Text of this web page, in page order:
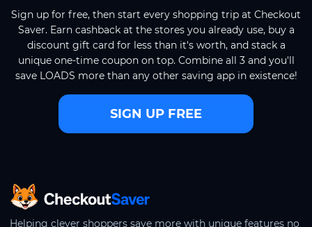
Sign up for free, then start every shopping trip at Checkout
Saver. Earn cashback at the stores you already use, buy a
discount gift card for less than it's worth, and stack a
unique one-time coupon on top. Combine all 3 and you'll
save LOADS more than any other saving app in existence!
SIGN UP FREE
CheckoutSaver home
Helping clever shoppers save more with unique features no